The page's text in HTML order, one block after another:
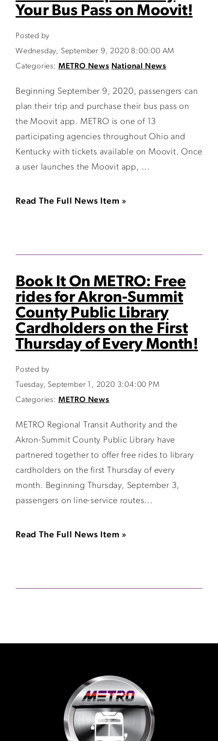
Your Bus Pass on Moovit!
Posted by
Wednesday, September 9, 2020 8:00:00 AM
Categories: METRO News National News
Beginning September 9, 2020, passengers can
plan their trip and purchase their bus pass on
the Moovit app. METRO is one of 13
participating agencies throughout Ohio and
Kentucky with tickets available on Moovit. Once
a user launches the Moovit app, ...
Read The Full News Item »
Book It On METRO: Free
rides for Akron-Summit
County Public Library
Cardholders on the First
Thursday of Every Month!
Posted by
Tuesday, September 1, 2020 3:04:00 PM
Categories: METRO News
METRO Regional Transit Authority and the
Akron-Summit County Public Library have
partnered together to offer free rides to library
cardholders on the first Thursday of every
month. Beginning Thursday, September 3,
passengers on line-service routes...
Read The Full News Item »